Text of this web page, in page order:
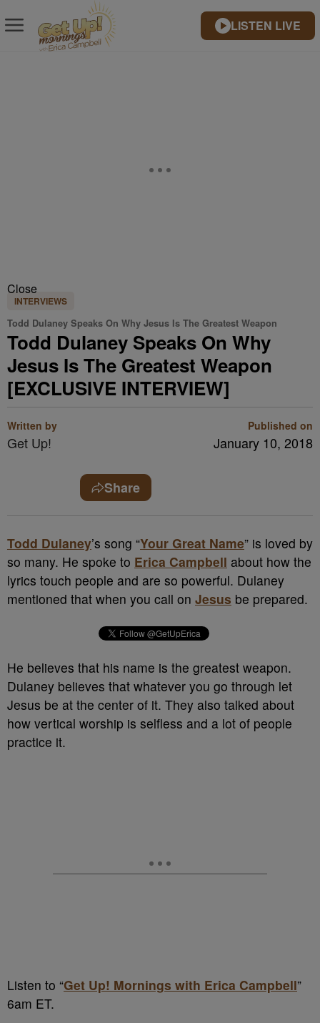
LISTEN LIVE
Close
INTERVIEWS
Todd Dulaney Speaks On Why Jesus Is The Greatest Weapon
Todd Dulaney Speaks On Why
Jesus Is The Greatest Weapon
[EXCLUSIVE INTERVIEW]
Written by
Get Up!
Published on
January 10, 2018
Share
Todd Dulaney’s song “Your Great Name” is loved by
so many. He spoke to Erica Campbell about how the
lyrics touch people and are so powerful. Dulaney
mentioned that when you call on Jesus be prepared.
He believes that his name is the greatest weapon.
Dulaney believes that whatever you go through let
Jesus be at the center of it. They also talked about
how vertical worship is selfless and a lot of people
practice it.
Listen to “Get Up! Mornings with Erica Campbell”
6am ET.